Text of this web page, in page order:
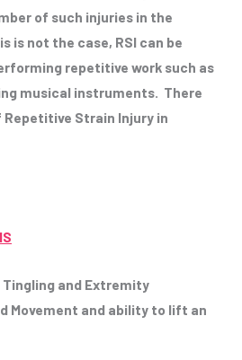
of such injuries in the
is not the case, RSI can be
repetitive work such as
musical instruments. There
Repetitive Strain Injury in
Tingling and Extremity
Movement and ability to lift an